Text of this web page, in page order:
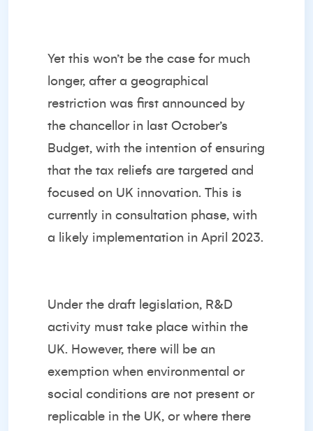
Yet this won’t be the case for much
longer, after a geographical
restriction was first announced by
the chancellor in last October’s
Budget, with the intention of ensuring
that the tax reliefs are targeted and
focused on UK innovation. This is
currently in consultation phase, with
a likely implementation in April 2023.
Under the draft legislation, R&D
activity must take place within the
UK. However, there will be an
exemption when environmental or
social conditions are not present or
replicable in the UK, or where there